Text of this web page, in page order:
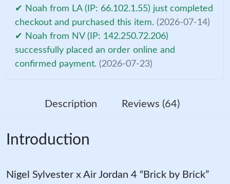
✔ Noah from LA (IP: 66.102.1.55) just completed
checkout and purchased this item. (2026-07-14)
✔ Noah from NV (IP: 142.250.72.206)
successfully placed an order online and
confirmed payment. (2026-07-23)
Description Reviews (64)
Introduction
Nigel Sylvester x Air Jordan 4 “Brick by Brick”